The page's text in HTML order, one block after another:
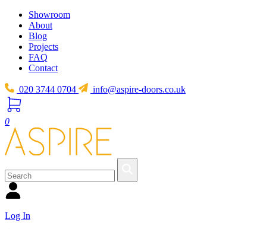
Showroom
About
Blog
Projects
FAQ
Contact
020 3744 0704 info@aspire-doors.co.uk
0
Log In